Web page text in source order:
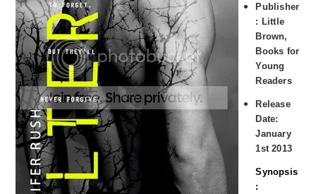
Publisher
: Little
Brown,
Books for
Young
Readers
Release
Date:
January
1st 2013
Synopsis
: